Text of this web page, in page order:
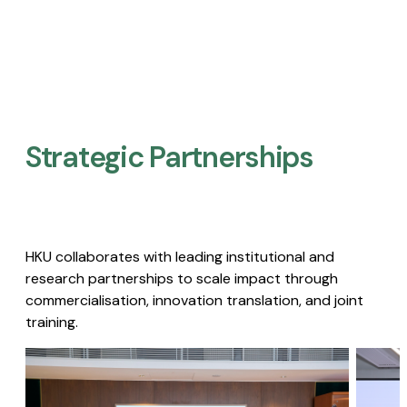
Strategic Partnerships​
HKU collaborates with leading institutional and
research partnerships to scale impact through
commercialisation, innovation translation, and joint
training.